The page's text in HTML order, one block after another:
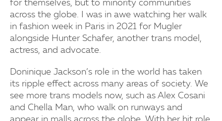
for themselves, but to minority communities
across the globe. I was in awe watching her walk
in fashion week in Paris in 2021 for Mugler
alongside Hunter Schafer, another trans model,
actress, and advocate.
Doninique Jackson’s role in the world has taken
its ripple effect across many areas of society. We
see more trans models now, such as Alex Cosani
and Chella Man, who walk on runways and